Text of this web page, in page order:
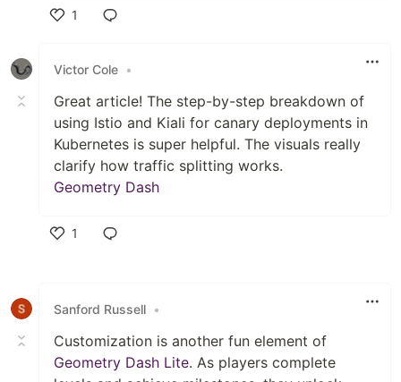
1
Victor Cole •
​Great article! The step-by-step breakdown of
using Istio and Kiali for canary deployments in
Kubernetes is super helpful. The visuals really
clarify how traffic splitting works.
Geometry Dash
1
Sanford Russell •
Customization is another fun element of
Geometry Dash Lite. As players complete